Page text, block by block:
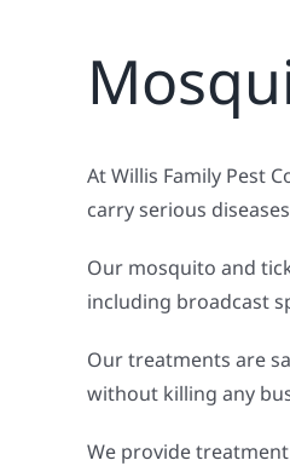
At Willis Family Pest
carry serious
Our mosquito and
including broadcast
Our treatments are
without killing any
We provide